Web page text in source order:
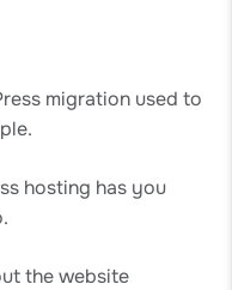
migration used to
hosting has you
the website